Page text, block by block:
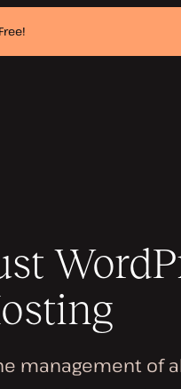
management of